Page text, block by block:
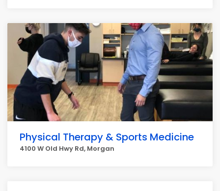
Physical Therapy & Sports Medicine
4100 W Old Hwy Rd, Morgan